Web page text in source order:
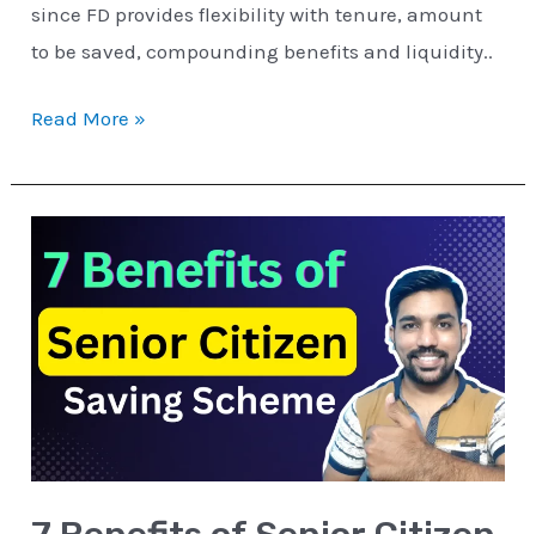
since FD provides flexibility with tenure, amount
to be saved, compounding benefits and liquidity..
Read More »
Benefits
of
Senior
Citizen
Saving
Scheme
with